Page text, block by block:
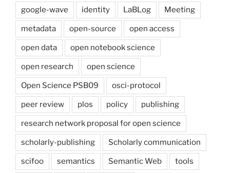
google-wave identity LaBLog Meeting
metadata open-source open access
open data open notebook science
open research open science
Open Science PSB09 osci-protocol
peer review plos policy publishing
research network proposal for open science
scholarly-publishing Scholarly communication
scifoo semantics Semantic Web tools